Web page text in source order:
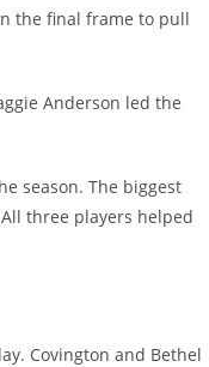
the final frame to pull
Anderson led the
season. The biggest
three players helped
Covington and Bethel